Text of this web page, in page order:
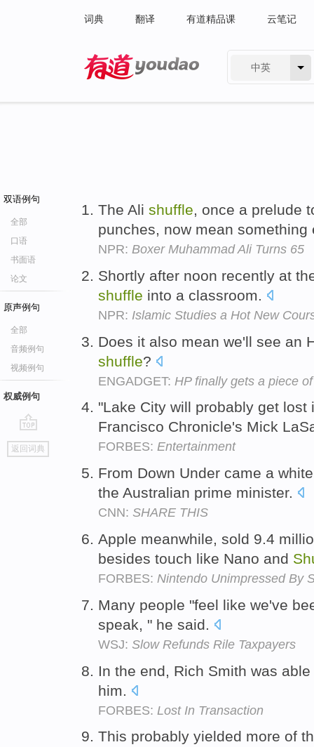
词典 翻译 有道精品课 云笔记
中英
双语例句
全部
口语
书面语
论文
原声例句
全部
音频例句
视频例句
权威例句
go
top
返回词典
The Ali shuffle, once a prelude
punches, now mean
NPR: Boxer Muhammad Ali Turns 65
Shortly after noon recently at
shuffle into a classroom.
NPR: Islamic Studies a Hot New
Does it also mean we'll see an
shuffle?
ENGADGET: HP finally gets a piece
"Lake City will probably get
Francisco Chronicle's Mick
FORBES: Entertainment
From Down Under came a
the Australian prime minister.
CNN: SHARE THIS
Apple meanwhile, sold 9.4
besides touch like Nano and
FORBES: Nintendo Unimpressed By
Many people "feel like we've
speak, " he said.
WSJ: Slow Refunds Rile Taxpayers
In the end, Rich Smith was
him.
FORBES: Lost In Transaction
This probably yielded more of